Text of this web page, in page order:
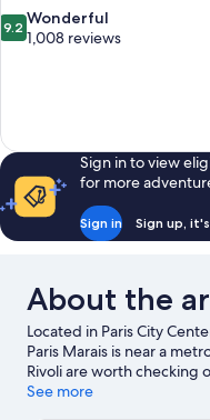
9.2
out
reviews
9.2 Wonderful
1,008 reviews
Sign in to view
for more
Sign in Sign up,
About the
Located in Paris City
Paris Marais is near a
Rivoli are worth checking
those wishing to
See more